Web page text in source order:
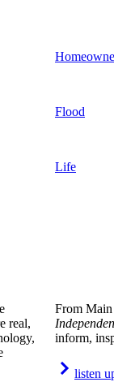
Flood
Life
real,
From Main
inform,
listen